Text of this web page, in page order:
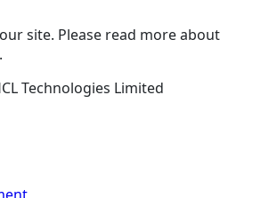
site. Please read more about
Technologies Limited